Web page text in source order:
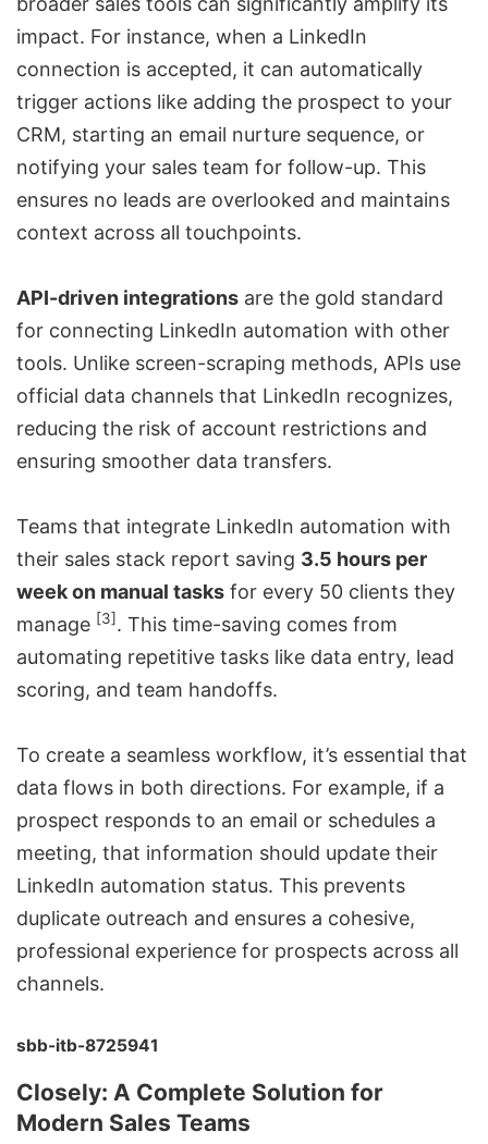
impact. For instance, when a LinkedIn
connection is accepted, it can automatically
trigger actions like adding the prospect to your
CRM, starting an email nurture sequence, or
notifying your sales team for follow-up. This
ensures no leads are overlooked and maintains
context across all touchpoints.
API-driven integrations are the gold standard
for connecting LinkedIn automation with other
tools. Unlike screen-scraping methods, APIs use
official data channels that LinkedIn recognizes,
reducing the risk of account restrictions and
ensuring smoother data transfers.
Teams that integrate LinkedIn automation with
their sales stack report saving 3.5 hours per
week on manual tasks for every 50 clients they
manage [3]. This time-saving comes from
automating repetitive tasks like data entry, lead
scoring, and team handoffs.
To create a seamless workflow, it’s essential that
data flows in both directions. For example, if a
prospect responds to an email or schedules a
meeting, that information should update their
LinkedIn automation status. This prevents
duplicate outreach and ensures a cohesive,
professional experience for prospects across all
channels.
sbb-itb-8725941
Closely: A Complete Solution for
Modern Sales Teams